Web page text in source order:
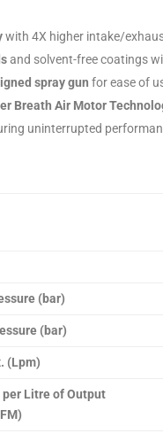
with 4X higher intake/
and solvent-free coatings
spray gun for ease of
Breath Air Motor
uninterrupted
(bar)
(bar)
(Lpm)
Litre of Output